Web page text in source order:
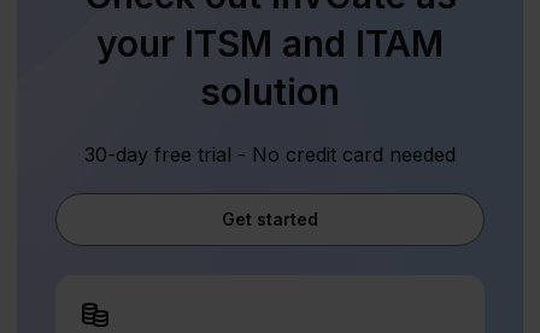
your ITSM and ITAM
solution
30-day free trial - No credit card needed
Get started